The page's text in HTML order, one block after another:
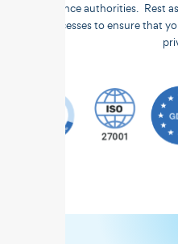
compliance authorities. Rest
and processes to ensure that